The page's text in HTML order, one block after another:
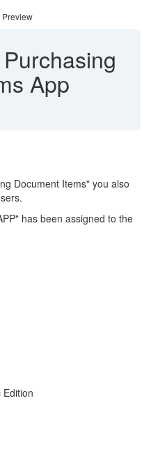
Preview
App
Document Items" you also
has been assigned to the
Edition